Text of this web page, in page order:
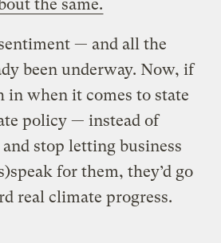
the same.
— and all the
been underway. Now, if
in when it comes to state
policy — instead of
stop letting business
for them, they’d go
real climate progress.